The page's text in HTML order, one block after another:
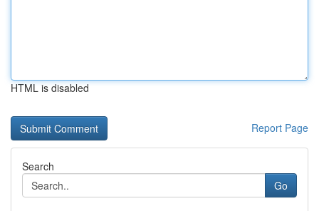
HTML is disabled
Report Page
Search
Go